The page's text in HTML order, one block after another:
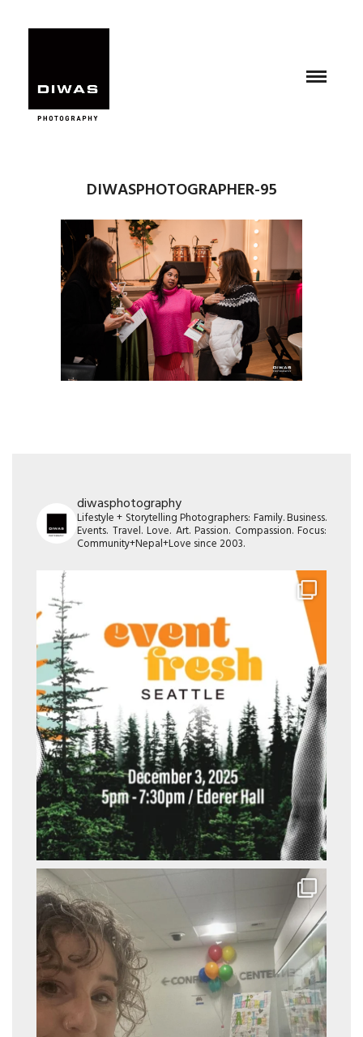
DIWASPHOTOGRAPHER-95
diwasphotography
Lifestyle + Storytelling Photographers: Family. Business.
Events. Travel. Love. Art. Passion. Compassion. Focus:
Community+Nepal+Love since 2003.